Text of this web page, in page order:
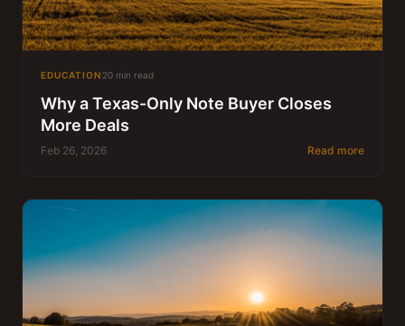
EDUCATION 20 min read
Why a Texas-Only Note Buyer Closes
More Deals
Feb 26, 2026 Read more